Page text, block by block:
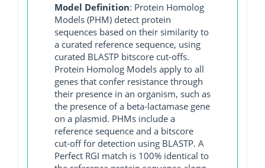
Model Definition: Protein Homolog
Models (PHM) detect protein
sequences based on their similarity to
a curated reference sequence, using
curated BLASTP bitscore cut-offs.
Protein Homolog Models apply to all
genes that confer resistance through
their presence in an organism, such as
the presence of a beta-lactamase gene
on a plasmid. PHMs include a
reference sequence and a bitscore
cut-off for detection using BLASTP. A
Perfect RGI match is 100% identical to